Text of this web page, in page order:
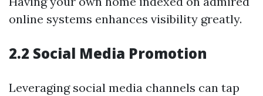
online systems enhances visibility greatly.
2.2 Social Media Promotion
Leveraging social media channels can tap